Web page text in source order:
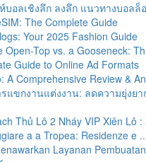
บอลเชิงลึก ลงลึก แนวทางบอลล็
The Complete Guide
Your 2025 Fashion Guide
Open-Top vs. a Gooseneck:
Guide to Online Ad Formats
A Comprehensive Review &
แขกงานแต่งงาน: ลดความยุ่งย
Thủ Lô 2 Nháy VIP Xiên Lô :
a a Tropea: Residenze e
Layanan Pembuatan